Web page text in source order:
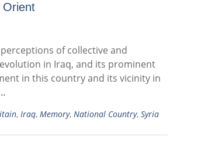
Orient
of collective and
in Iraq, and its prominent
in this country and its vicinity in
, Iraq, Memory, National Country, Syria